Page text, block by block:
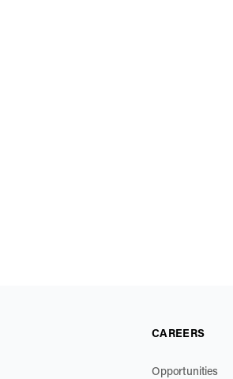
CAREERS
Opportunities